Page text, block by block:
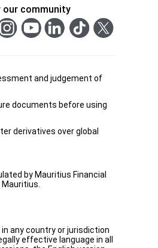
our community
and judgement of
documents before using
derivatives over global
by Mauritius Financial
any country or jurisdiction
effective language in all